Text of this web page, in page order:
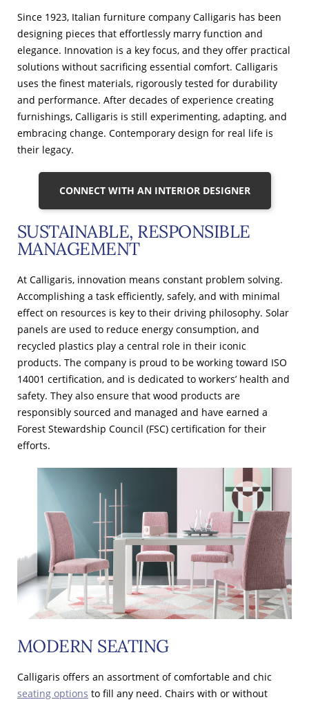
Since 1923, Italian furniture company Calligaris has been
designing pieces that effortlessly marry function and
elegance. Innovation is a key focus, and they offer practical
solutions without sacrificing essential comfort. Calligaris
uses the finest materials, rigorously tested for durability
and performance. After decades of experience creating
furnishings, Calligaris is still experimenting, adapting, and
embracing change. Contemporary design for real life is
their legacy.
CONNECT WITH AN INTERIOR DESIGNER
SUSTAINABLE, RESPONSIBLE
MANAGEMENT
At Calligaris, innovation means constant problem solving.
Accomplishing a task efficiently, safely, and with minimal
effect on resources is key to their driving philosophy. Solar
panels are used to reduce energy consumption, and
recycled plastics play a central role in their iconic
products. The company is proud to be working toward ISO
14001 certification, and is dedicated to workers’ health and
safety. They also ensure that wood products are
responsibly sourced and managed and have earned a
Forest Stewardship Council (FSC) certification for their
efforts.
MODERN SEATING
Calligaris offers an assortment of comfortable and chic
seating options to fill any need. Chairs with or without